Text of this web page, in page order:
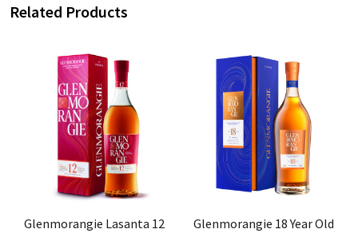
Related Products
Glenmorangie Lasanta 12
Glenmorangie 18 Year Old